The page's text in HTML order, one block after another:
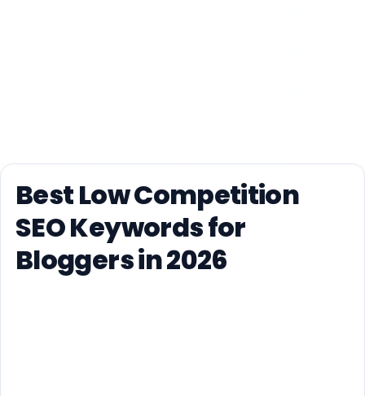
Best Low Competition
SEO Keywords for
Bloggers in 2026